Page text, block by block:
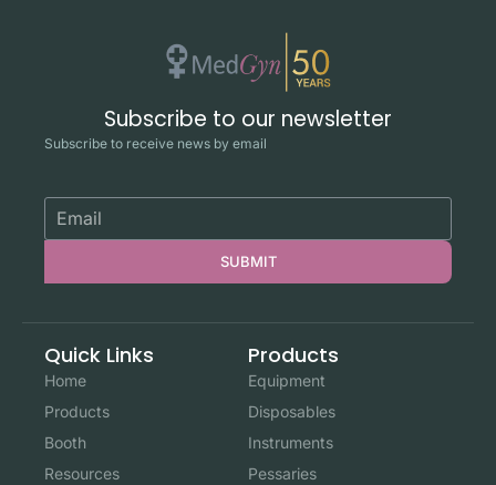
Subscribe to our newsletter
Subscribe to receive news by email
SUBMIT
Quick Links
Home
Products
Booth
Resources
Products
Equipment
Disposables
Instruments
Pessaries